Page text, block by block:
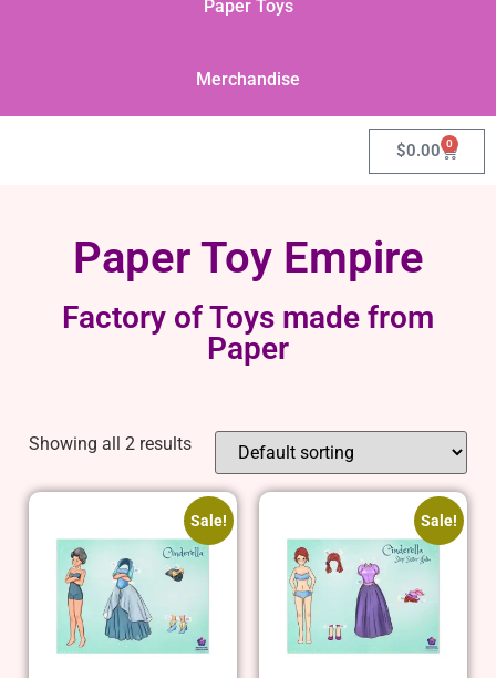
Paper Toys
Merchandise
$0.00 0
Paper Toy Empire
Factory of Toys made from
Paper
Showing all 2 results
Sale! Sale!